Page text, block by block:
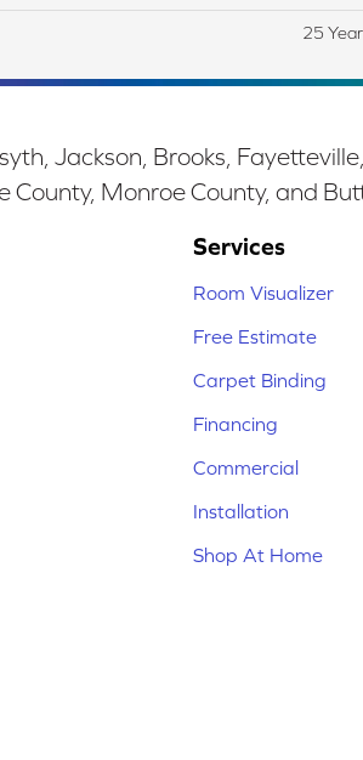
25 Year
Jackson, Brooks,
County, Monroe County, and
Services
Room Visualizer
Free Estimate
Carpet Binding
Financing
Commercial
Installation
Shop At Home